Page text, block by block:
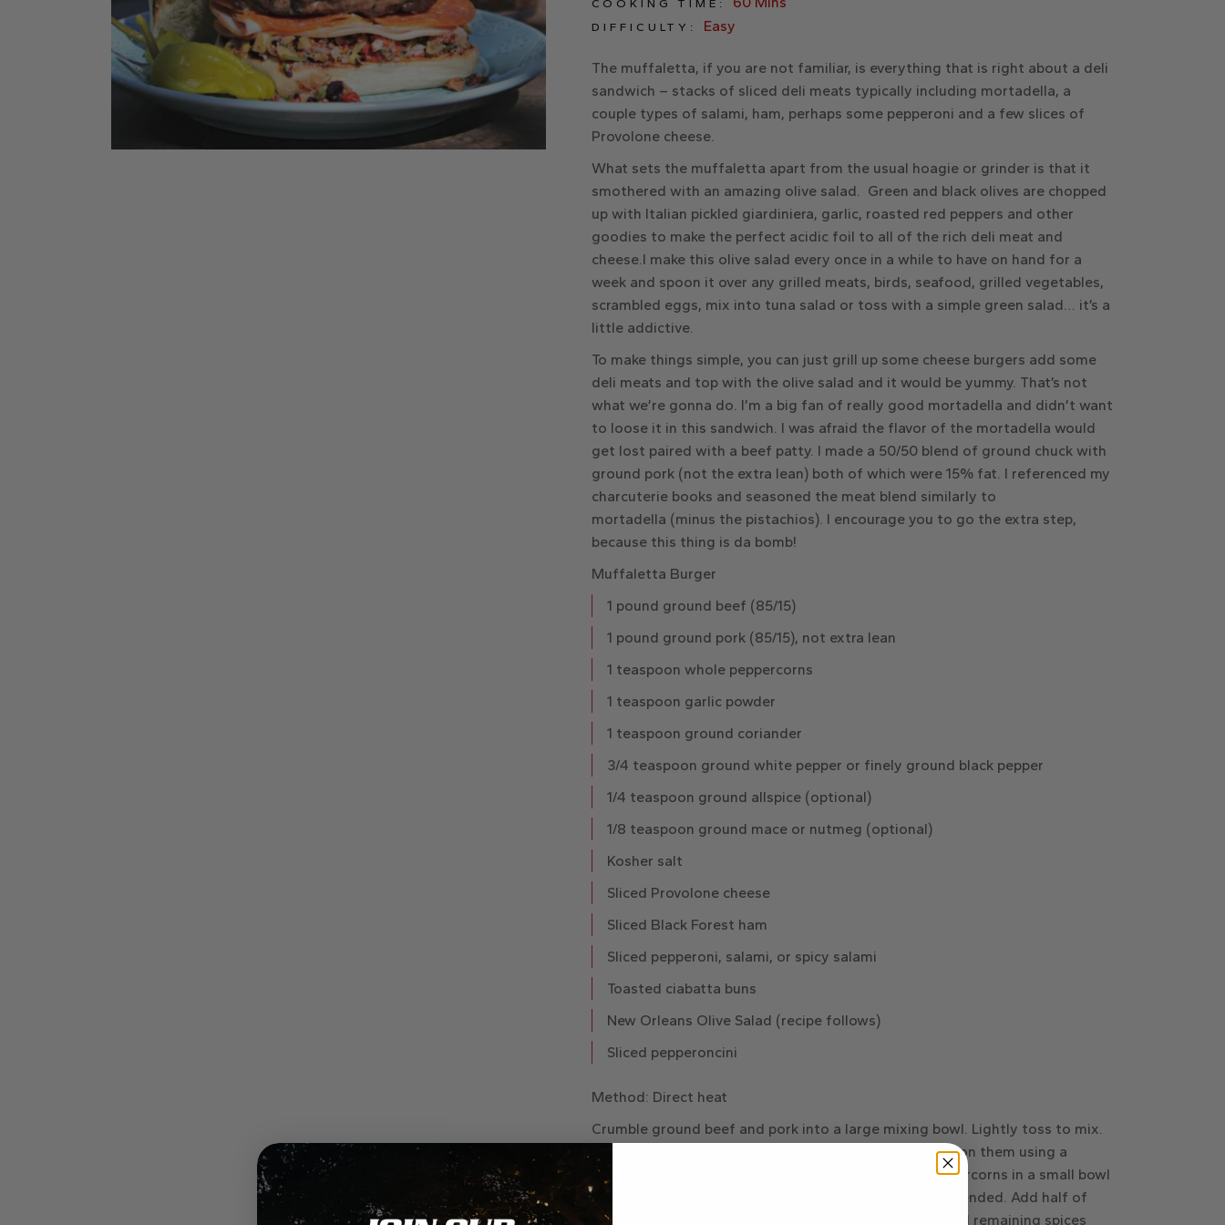
COOKING TIME:
DIFFICULTY: Easy
The muffaletta, if you are not familiar, is everything that is right about a deli
sandwich – stacks of sliced deli meats typically including mortadella, a
couple types of salami, ham, perhaps some pepperoni and a few slices of
Provolone cheese.
What sets the muffaletta apart from the usual hoagie or grinder is that it
smothered with an amazing olive salad. Green and black olives are chopped
up with Italian pickled giardiniera, garlic, roasted red peppers and other
goodies to make the perfect acidic foil to all of the rich deli meat and
cheese.I make this olive salad every once in a while to have on hand for a
week and spoon it over any grilled meats, birds, seafood, grilled vegetables,
scrambled eggs, mix into tuna salad or toss with a simple green salad… it’s a
little addictive.
To make things simple, you can just grill up some cheese burgers add some
deli meats and top with the olive salad and it would be yummy. That’s not
what we’re gonna do. I’m a big fan of really good mortadella and didn’t want
to loose it in this sandwich. I was afraid the flavor of the mortadella would
get lost paired with a beef patty. I made a 50/50 blend of ground chuck with
ground pork (not the extra lean) both of which were 15% fat. I referenced my
charcuterie books and seasoned the meat blend similarly to
mortadella (minus the pistachios). I encourage you to go the extra step,
because this thing is da bomb!
Muffaletta Burger
1 pound ground beef (85/15)
1 pound ground pork (85/15), not extra lean
1 teaspoon whole peppercorns
1 teaspoon garlic powder
1 teaspoon ground coriander
3/4 teaspoon ground white pepper or finely ground black pepper
1/4 teaspoon ground allspice (optional)
1/8 teaspoon ground mace or nutmeg (optional)
Kosher salt
Sliced Provolone cheese
Sliced Black Forest ham
Sliced pepperoni, salami, or spicy salami
Toasted ciabatta buns
New Orleans Olive Salad (recipe follows)
Sliced pepperoncini
Method: Direct heat
Crumble ground beef and pork into a large mixing bowl. Lightly toss to mix.
Place peppercorns on a cutting board and press down on them using a
heavy-bottom pot to coarsely crack. Put cracked peppercorns in a small bowl
and stir remaining seasonings, except salt, until well-blended. Add half of
the spice blend to the meat and gently toss to mix. Add remaining spices